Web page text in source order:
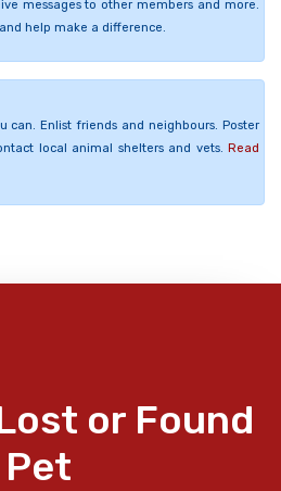
messages to other members and more.
and help make a difference.
can. Enlist friends and neighbours. Poster
local animal shelters and vets. Read
or Found
Pet